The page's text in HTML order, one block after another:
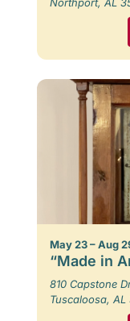
May 23 – Aug
“Made in
810 Capstone
Tuscaloosa, AL